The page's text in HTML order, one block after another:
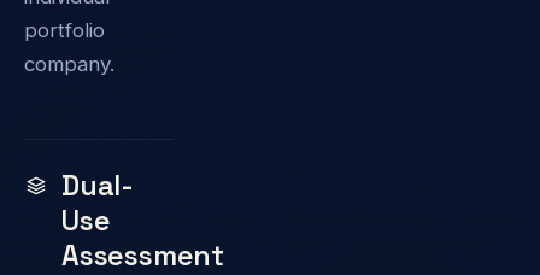
portfolio
company.
Dual-
Use
Assessment